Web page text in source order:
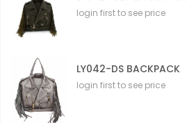
login first to see price
LY042-DS BACKPACK
login first to see price